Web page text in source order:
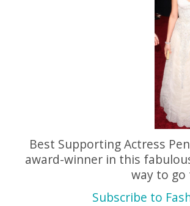
Best Supporting Actress
award-winner in this
way to go
Subscribe to